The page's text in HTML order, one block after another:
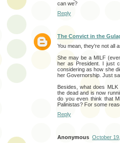
can we?
Reply
The Convict in the
You mean, they're not all
She may be a MILF
her as President. I just
considering as how she
her Governorship. Just
Besides, what does
the dead and is now
do you even think that
Palinistas? For some
Reply
Anonymous October